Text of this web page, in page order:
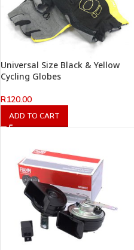
Universal Size Black & Yellow
Cycling Globes
R120.00
ADD TO CART